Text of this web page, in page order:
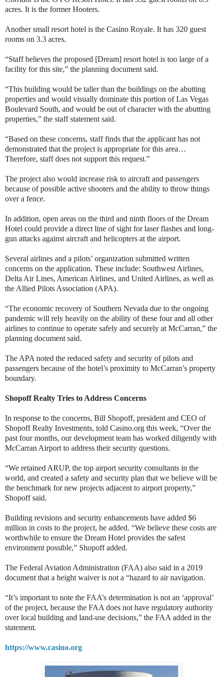
acres. It is the former Hooters.
Another small resort hotel is the Casino Royale. It has 320 guest
rooms on 3.3 acres.
“Staff believes the proposed [Dream] resort hotel is too large of a
facility for this site,” the planning document said.
“This building would be taller than the buildings on the abutting
properties and would visually dominate this portion of Las Vegas
Boulevard South, and would be out of character with the abutting
properties,” the staff statement said.
“Based on these concerns, staff finds that the applicant has not
demonstrated that the project is appropriate for this area…
Therefore, staff does not support this request.”
The project also would increase risk to aircraft and passengers
because of possible active shooters and the ability to throw things
over a fence.
In addition, open areas on the third and ninth floors of the Dream
Hotel could provide a direct line of sight for laser flashes and long-
gun attacks against aircraft and helicopters at the airport.
Several airlines and a pilots’ organization submitted written
concerns on the application. These include: Southwest Airlines,
Delta Air Lines, American Airlines, and United Airlines, as well as
the Allied Pilots Association (APA).
“The economic recovery of Southern Nevada due to the ongoing
pandemic will rely heavily on the ability of these four and all other
airlines to continue to operate safely and securely at McCarran,” the
planning document said.
The APA noted the reduced safety and security of pilots and
passengers because of the hotel’s proximity to McCarran’s property
boundary.
Shopoff Realty Tries to Address Concerns
In response to the concerns, Bill Shopoff, president and CEO of
Shopoff Realty Investments, told Casino.org this week, “Over the
past four months, our development team has worked diligently with
McCarran Airport to address their security questions.
“We retained ARUP, the top airport security consultants in the
world, and created a safety and security plan that we believe will be
the benchmark for new projects adjacent to airport property,”
Shopoff said.
Building revisions and security enhancements have added $6
million in costs to the project, he added. “We believe these costs are
worthwhile to ensure the Dream Hotel provides the safest
environment possible,” Shopoff added.
The Federal Aviation Administration (FAA) also said in a 2019
document that a height waiver is not a “hazard to air navigation.
“It’s important to note the FAA’s determination is not an ‘approval’
of the project, because the FAA does not have regulatory authority
over local building and land-use decisions,” the FAA added in the
statement.
https://www.casino.org